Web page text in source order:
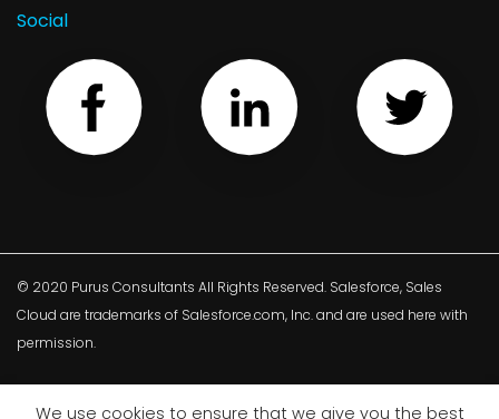
Social
© 2020 Purus Consultants All Rights Reserved. Salesforce, Sales
Cloud are trademarks of Salesforce.com, Inc. and are used here with
permission.
We use cookies to ensure that we give you the best